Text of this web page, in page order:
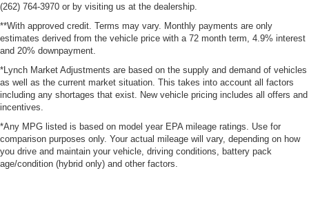
(262) 764-3970 or by visiting us at the dealership.
**With approved credit. Terms may vary. Monthly payments are only
estimates derived from the vehicle price with a 72 month term, 4.9% interest
and 20% downpayment.
*Lynch Market Adjustments are based on the supply and demand of vehicles
as well as the current market situation. This takes into account all factors
including any shortages that exist. New vehicle pricing includes all offers and
incentives.
*Any MPG listed is based on model year EPA mileage ratings. Use for
comparison purposes only. Your actual mileage will vary, depending on how
you drive and maintain your vehicle, driving conditions, battery pack
age/condition (hybrid only) and other factors.